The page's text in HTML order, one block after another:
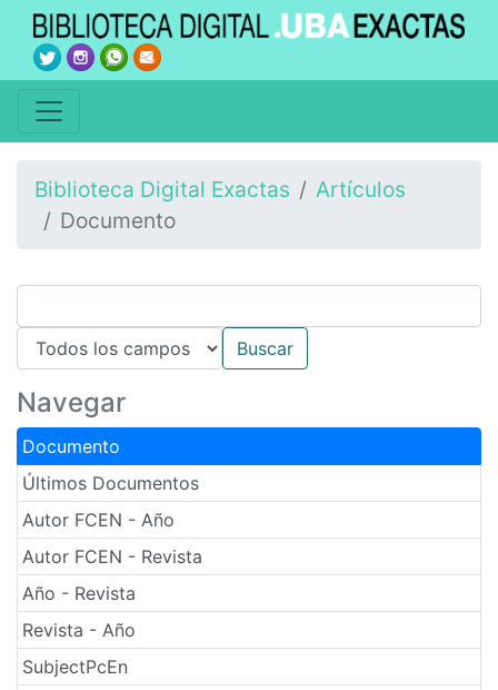
Biblioteca Digital Exactas
Artículos
Documento
Navegar
Documento
Últimos Documentos
Autor FCEN - Año
Autor FCEN - Revista
Año - Revista
Revista - Año
SubjectPcEn